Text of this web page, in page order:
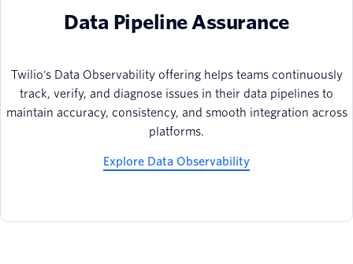
Data Pipeline Assurance
Twilio's Data Observability offering helps teams continuously
track, verify, and diagnose issues in their data pipelines to
maintain accuracy, consistency, and smooth integration across
platforms.
Explore Data Observability